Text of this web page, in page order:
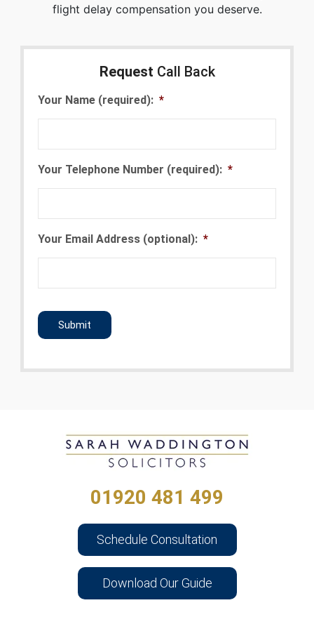
flight delay compensation you deserve.
Request Call Back
Your Name (required): *
Your Telephone Number (required): *
Your Email Address (optional): *
01920 481 499
Schedule Consultation
Download Our Guide